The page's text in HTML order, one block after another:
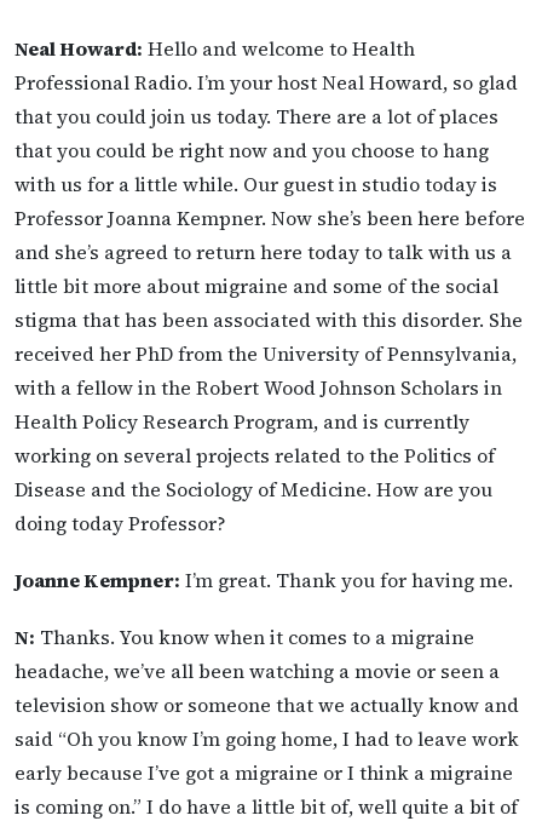
Neal Howard: Hello and welcome to Health
Professional Radio. I’m your host Neal Howard, so glad
that you could join us today. There are a lot of places
that you could be right now and you choose to hang
with us for a little while. Our guest in studio today is
Professor Joanna Kempner. Now she’s been here before
and she’s agreed to return here today to talk with us a
little bit more about migraine and some of the social
stigma that has been associated with this disorder. She
received her PhD from the University of Pennsylvania,
with a fellow in the Robert Wood Johnson Scholars in
Health Policy Research Program, and is currently
working on several projects related to the Politics of
Disease and the Sociology of Medicine. How are you
doing today Professor?
Joanne Kempner: I’m great. Thank you for having me.
N: Thanks. You know when it comes to a migraine
headache, we’ve all been watching a movie or seen a
television show or someone that we actually know and
said “Oh you know I’m going home, I had to leave work
early because I’ve got a migraine or I think a migraine
is coming on.” I do have a little bit of, well quite a bit of